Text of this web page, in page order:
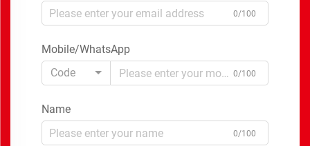
0/100
Mobile/WhatsApp
Code
0/100
Name
0/100